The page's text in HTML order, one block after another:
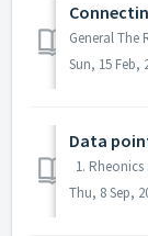
Sun, 15 Feb,
Data
Thu, 8 Sep,